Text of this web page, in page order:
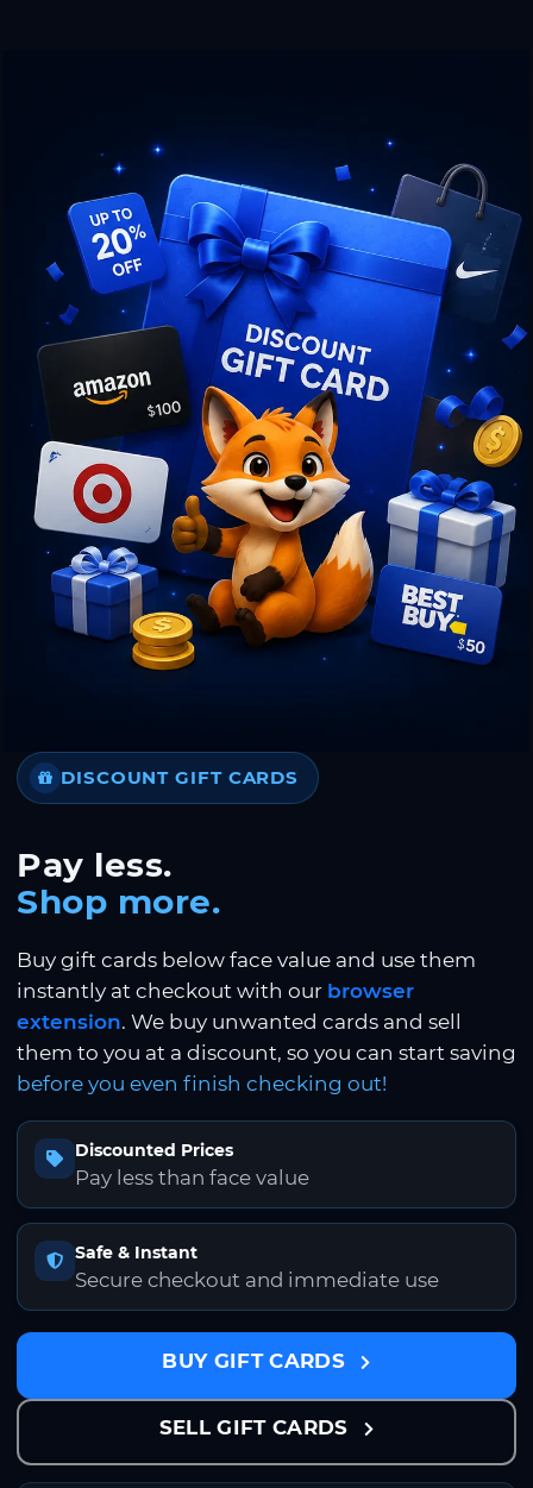
DISCOUNT GIFT CARDS
Pay less.
Shop more.
Buy gift cards below face value and use them
instantly at checkout with our browser
extension. We buy unwanted cards and sell
them to you at a discount, so you can start saving
before you even finish checking out!
Discounted Prices
Pay less than face value
Safe & Instant
Secure checkout and immediate use
BUY GIFT CARDS
SELL GIFT CARDS